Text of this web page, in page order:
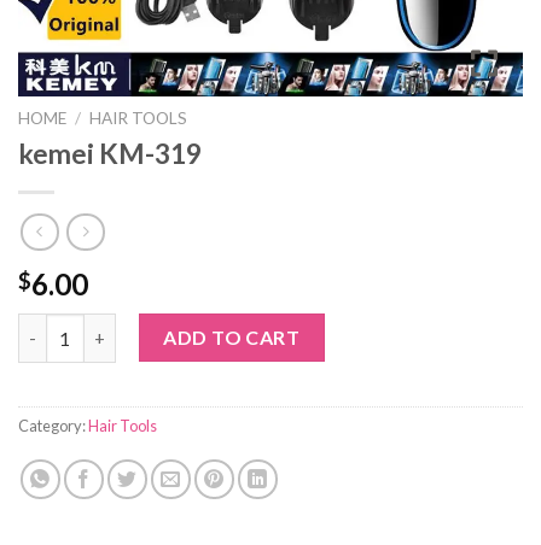
HOME / HAIR TOOLS
kemei KM-319
$6.00
kemei KM-319 quantityADD TO CART
Category:Hair Tools